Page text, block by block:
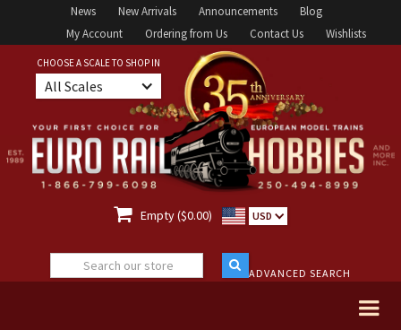
News New Arrivals Announcements
Blog
My Account
Ordering from Us Contact Us Wishlists
CHOOSE A SCALE TO SHOP IN
All Scales
 Empty ($0.00) USD
ADVANCED SEARCH